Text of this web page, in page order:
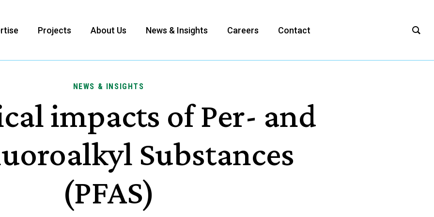
Projects About Us News & Insights Careers Contact
NEWS & INSIGHTS
impacts of Per- and
Substances
(PFAS)